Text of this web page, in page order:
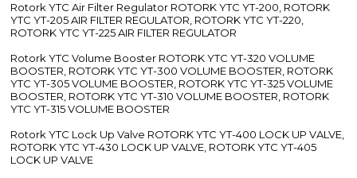
Rotork YTC Air Filter Regulator ROTORK YTC YT-200, ROTORK
YTC YT-205 AIR FILTER REGULATOR, ROTORK YTC YT-220,
ROTORK YTC YT-225 AIR FILTER REGULATOR
Rotork YTC Volume Booster ROTORK YTC YT-320 VOLUME
BOOSTER, ROTORK YTC YT-300 VOLUME BOOSTER, ROTORK
YTC YT-305 VOLUME BOOSTER, ROTORK YTC YT-325 VOLUME
BOOSTER, ROTORK YTC YT-310 VOLUME BOOSTER, ROTORK
YTC YT-315 VOLUME BOOSTER
Rotork YTC Lock Up Valve ROTORK YTC YT-400 LOCK UP VALVE,
ROTORK YTC YT-430 LOCK UP VALVE, ROTORK YTC YT-405
LOCK UP VALVE